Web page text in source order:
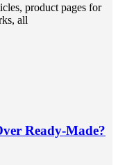
product pages for
all
Ready-Made?